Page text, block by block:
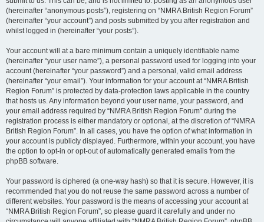
(hereinafter “anonymous posts”), registering on “NMRA British Region Forum”
(hereinafter “your account”) and posts submitted by you after registration and
whilst logged in (hereinafter “your posts”).
Your account will at a bare minimum contain a uniquely identifiable name
(hereinafter “your user name”), a personal password used for logging into your
account (hereinafter “your password”) and a personal, valid email address
(hereinafter “your email”). Your information for your account at “NMRA British
Region Forum” is protected by data-protection laws applicable in the country
that hosts us. Any information beyond your user name, your password, and
your email address required by “NMRA British Region Forum” during the
registration process is either mandatory or optional, at the discretion of “NMRA
British Region Forum”. In all cases, you have the option of what information in
your account is publicly displayed. Furthermore, within your account, you have
the option to opt-in or opt-out of automatically generated emails from the
phpBB software.
Your password is ciphered (a one-way hash) so that it is secure. However, it is
recommended that you do not reuse the same password across a number of
different websites. Your password is the means of accessing your account at
“NMRA British Region Forum”, so please guard it carefully and under no